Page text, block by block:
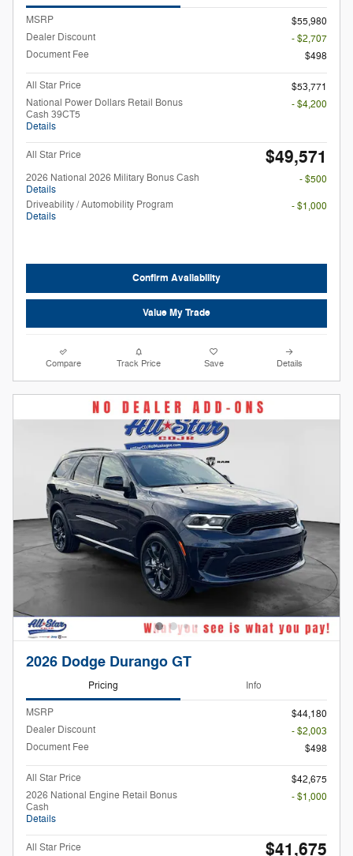
MSRP
$55,980
Dealer Discount
- $2,707
Document Fee
$498
All Star Price
$53,771
National Power Dollars Retail Bonus
Cash 39CT5
Details
- $4,200
All Star Price $49,571
2026 National 2026 Military Bonus Cash
Details
- $500
Driveability / Automobility Program
Details
- $1,000
Confirm Availability
Value My Trade
Compare Track Price Save Details
2026 Dodge Durango GT
Pricing Info
MSRP
$44,180
Dealer Discount
- $2,003
Document Fee
$498
All Star Price
$42,675
2026 National Engine Retail Bonus
Cash
Details
- $1,000
All Star Price $41,675